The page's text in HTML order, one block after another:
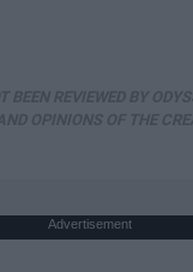
Advertisement